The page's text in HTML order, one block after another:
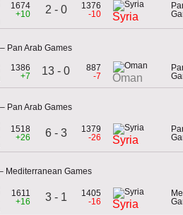
1674
+10
2 - 0
1376
-10
Syria
Pan Arab Games
1386
+7
13 - 0
887
-7
Oman
Pan Arab Games
1518
+26
6 - 3
1379
-26
Syria
Mediterranean Games
1611
+16
3 - 1
1405
-16
Syria